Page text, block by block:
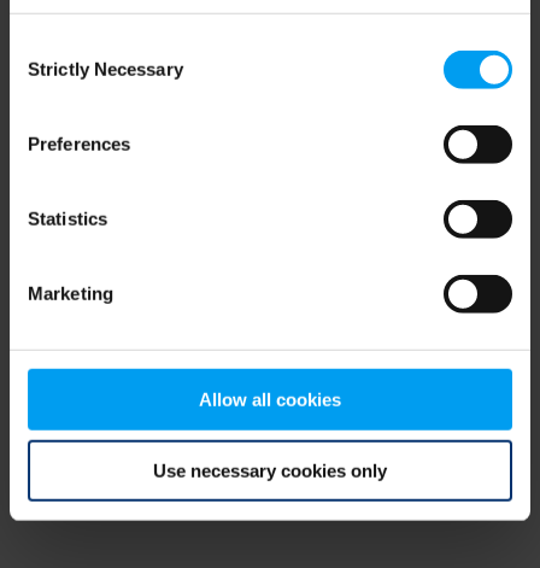
Selection
Strictly Necessary
Preferences
Statistics
Marketing
Allow all cookies
Use necessary cookies only